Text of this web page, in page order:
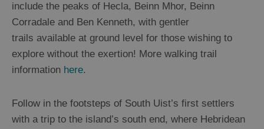
South
Uist
Eriskay
Essential
in
Monach
Isles
include the peaks of Hecla, Beinn Mhor, Beinn
Corradale and Ben Kenneth, with gentler
trails available at ground level for those wishing to
explore without the exertion! More walking trail
information here.
Follow in the footsteps of South Uist’s first settlers
with a trip to the island’s south end, where Hebridean